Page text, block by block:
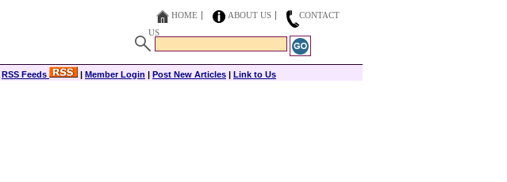
HOME ABOUT US
CONTACT
US
RSS Feeds | Member Login | Post New Articles | Link to Us